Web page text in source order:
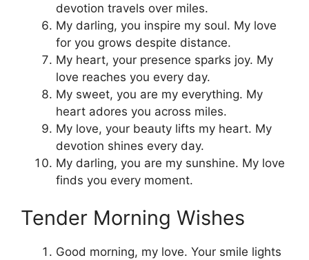
devotion travels over miles.
My darling, you inspire my soul. My love
for you grows despite distance.
My heart, your presence sparks joy. My
love reaches you every day.
My sweet, you are my everything. My
heart adores you across miles.
My love, your beauty lifts my heart. My
devotion shines every day.
My darling, you are my sunshine. My love
finds you every moment.
Tender Morning Wishes
Good morning, my love. Your smile lights